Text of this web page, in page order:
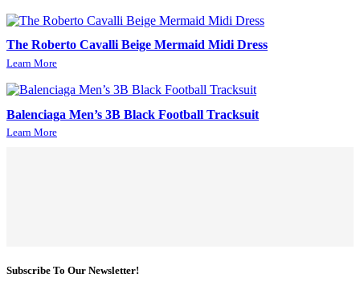
The Roberto Cavalli Beige Mermaid Midi Dress
Learn More
Balenciaga Men’s 3B Black Football Tracksuit
Learn More
Subscribe To Our Newsletter!